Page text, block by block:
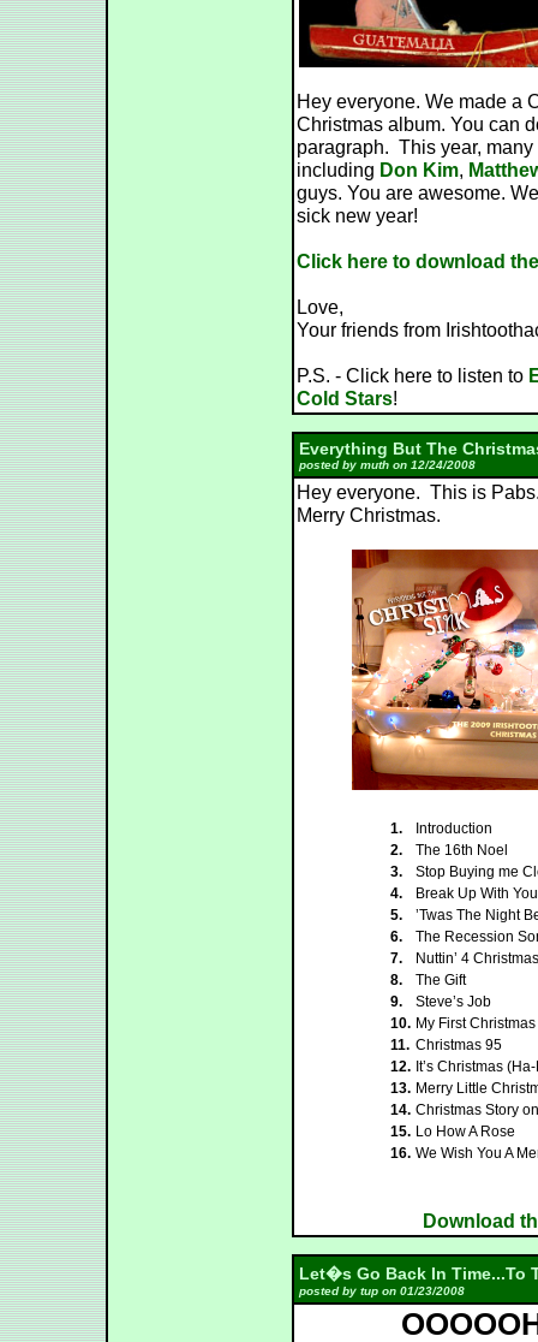
Hey everyone. We made a
Christmas album. You can
paragraph. This year,
including Don Kim,
guys. You are awesome.
sick new year!
Click here to download
Love,
Your friends from
P.S. - Click here to listen to
Cold Stars!
Everything But The
posted by muth on 12/24/2008
Hey everyone. This is
Merry Christmas.
1.
Introduction
2.
The 16th Noel
3.
Stop Buying me
4.
Break Up With
5.
’Twas The Night
6.
The Recession
7.
Nuttin’ 4 Christmas
8.
The Gift
9.
Steve’s Job
10. My First Christmas
11. Christmas 95
12. It’s Christmas
13. Merry Little
14. Christmas Story
15. Lo How A Rose
16. We Wish You A
Download
Let�s Go Back In Time...To
posted by tup on 01/23/2008